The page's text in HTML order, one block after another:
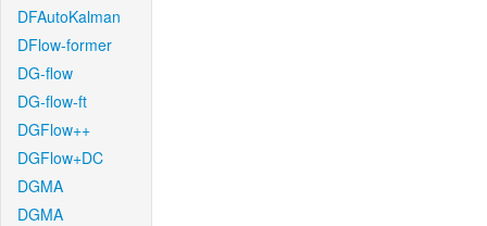
DFAutoKalman
DFlow-former
DG-flow
DG-flow-ft
DGFlow++
DGFlow+DC
DGMA
DGMA